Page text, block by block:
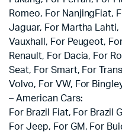
Romeo, For NanjingFiat,
Jaguar, For Martha Lahti,
Vauxhall, For Peugeot,
Renault, For Dacia, For
Seat, For Smart, For
Volvo, For VW, For
– American Cars:
For Brazil Fiat, For Brazil
For Jeep, For GM, For